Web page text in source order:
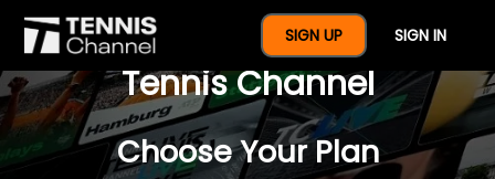
SIGN UP SIGN IN
$77 For A Full Year Of
Tennis Channel
Choose Your Plan